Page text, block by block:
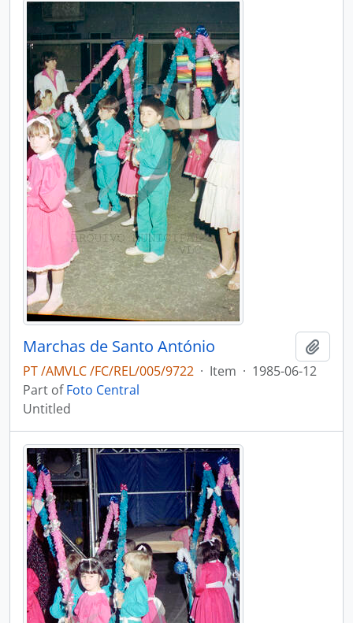
Marchas de Santo António
PT /AMVLC /FC/REL/005/9722 · Item · 1985-06-12
Part ofFoto Central
Untitled